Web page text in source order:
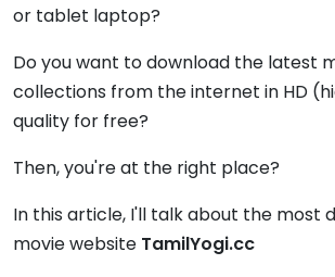
or tablet laptop?
Do you want to download the latest
collections from the internet in HD
quality for free?
Then, you're at the right place?
In this article, I'll talk about the most
movie website TamilYogi.cc